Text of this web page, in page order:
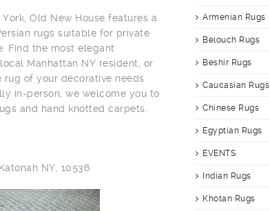
Old New House features a
rugs suitable for private
Find the most elegant
Manhattan NY resident, or
rug of your decorative needs
in-person, we welcome you to
and hand knotted carpets.
NY, 10536
Armenian Rugs
Belouch Rugs
Beshir Rugs
Caucasian Rugs
Chinese Rugs
Egyptian Rugs
EVENTS
Indian Rugs
Khotan Rugs